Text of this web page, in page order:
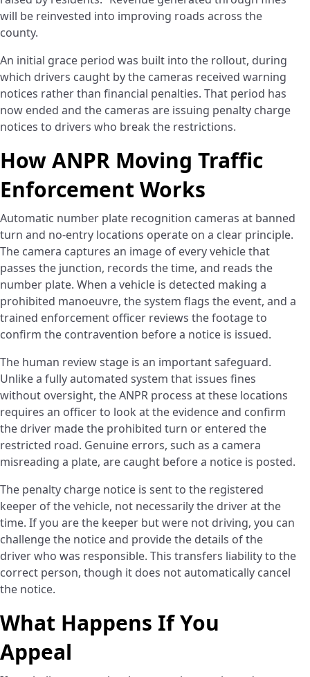
will be reinvested into improving roads across the
county.
An initial grace period was built into the rollout, during
which drivers caught by the cameras received warning
notices rather than financial penalties. That period has
now ended and the cameras are issuing penalty charge
notices to drivers who break the restrictions.
How ANPR Moving Traffic
Enforcement Works
Automatic number plate recognition cameras at banned
turn and no-entry locations operate on a clear principle.
The camera captures an image of every vehicle that
passes the junction, records the time, and reads the
number plate. When a vehicle is detected making a
prohibited manoeuvre, the system flags the event, and a
trained enforcement officer reviews the footage to
confirm the contravention before a notice is issued.
The human review stage is an important safeguard.
Unlike a fully automated system that issues fines
without oversight, the ANPR process at these locations
requires an officer to look at the evidence and confirm
the driver made the prohibited turn or entered the
restricted road. Genuine errors, such as a camera
misreading a plate, are caught before a notice is posted.
The penalty charge notice is sent to the registered
keeper of the vehicle, not necessarily the driver at the
time. If you are the keeper but were not driving, you can
challenge the notice and provide the details of the
driver who was responsible. This transfers liability to the
correct person, though it does not automatically cancel
the notice.
What Happens If You
Appeal